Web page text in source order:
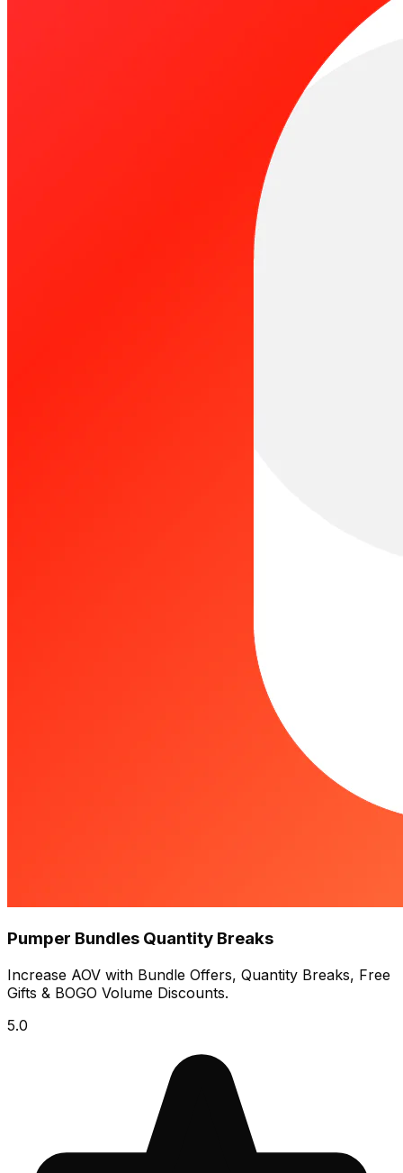
Pumper Bundles Quantity Breaks
Increase AOV with Bundle Offers, Quantity Breaks, Free
Gifts & BOGO Volume Discounts.
5.0